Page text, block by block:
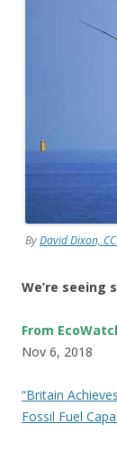
ByDavid Dixon,
We’re seeing
From
Nov 6, 2018
“Britain
Fossil Fuel